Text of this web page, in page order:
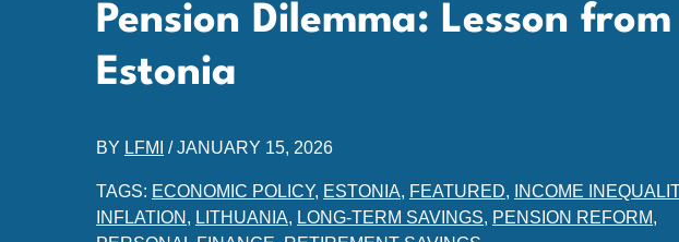
Pension Dilemma: Lesson from
Estonia
BY LFMI /JANUARY 15, 2026
TAGS: ECONOMIC POLICY, ESTONIA, FEATURED, INCOME
INFLATION , LITHUANIA, LONG-TERM SAVINGS, PENSION REFORM,